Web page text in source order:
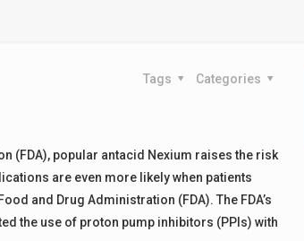
Categories
Tags
(FDA), popular antacid Nexium raises the risk
are even more likely when patients
and Drug Administration (FDA). The FDA’s
the use of proton pump inhibitors (PPIs) with